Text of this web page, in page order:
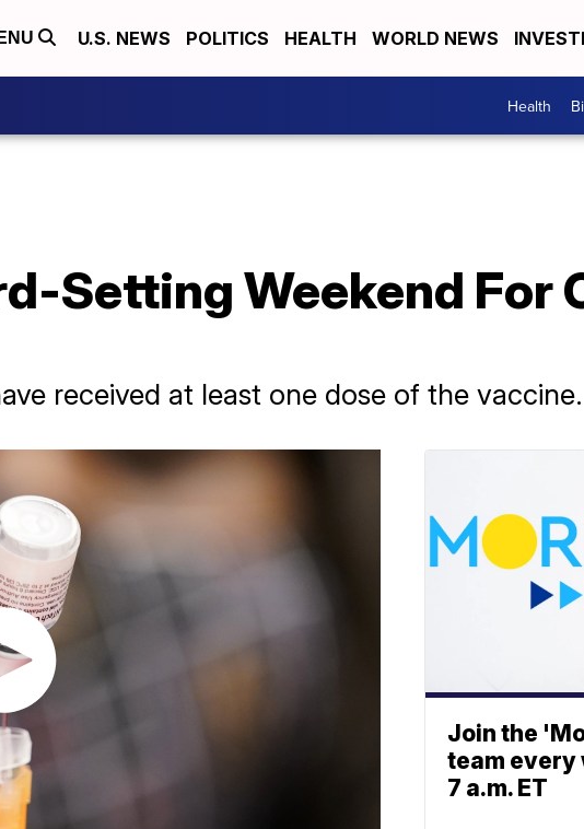
U.S. NEWS POLITICS HEALTH WORLD NEWS
Health
Setting Weekend For
received at least one dose of the vaccine.
Join the
team every
7 a.m. ET